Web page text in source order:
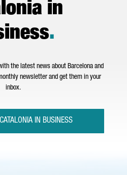
in
.
the latest news about Barcelona and
newsletter and get them in your
inbox.
IN BUSINESS